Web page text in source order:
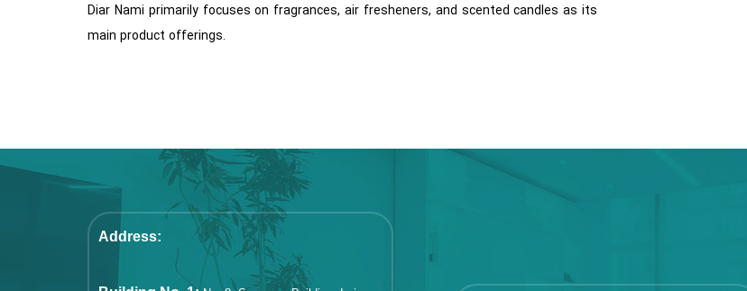
Diar Nami primarily focuses on fragrances, air fresheners, and scented candles as its
main product offerings.
Address: